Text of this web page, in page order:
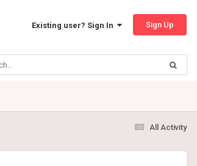
Existing user? Sign In Sign Up
All Activity